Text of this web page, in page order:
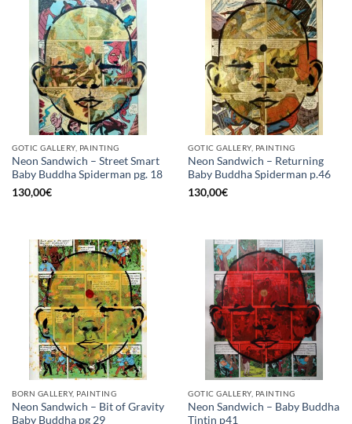
GOTIC GALLERY, PAINTING
Neon Sandwich – Street Smart
Baby Buddha Spiderman pg. 18
130,00€
GOTIC GALLERY, PAINTING
Neon Sandwich – Returning
Baby Buddha Spiderman p.46
130,00€
BORN GALLERY, PAINTING
Neon Sandwich – Bit of Gravity
Baby Buddha pg 29
GOTIC GALLERY, PAINTING
Neon Sandwich – Baby Buddha
Tintin p41